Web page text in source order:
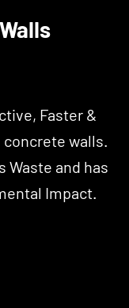
Faster &
concrete walls.
Waste and has
Impact.